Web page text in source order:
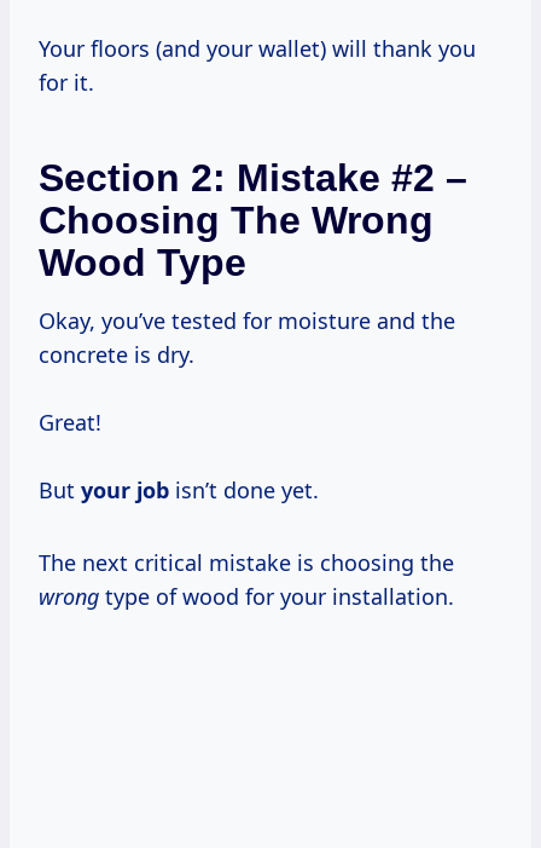
Your floors (and your wallet) will thank you
for it.
Section 2: Mistake #2 –
Choosing The Wrong
Wood Type
Okay, you’ve tested for moisture and the
concrete is dry.
Great!
But your job isn’t done yet.
The next critical mistake is choosing the
wrong type of wood for your installation.